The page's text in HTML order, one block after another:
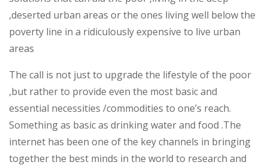
,deserted urban areas or the ones living well below the
poverty line in a ridiculously expensive to live urban
areas
The call is not just to upgrade the lifestyle of the poor
,but rather to provide even the most basic and
essential necessities /commodities to one’s reach.
Something as basic as drinking water and food .The
internet has been one of the key channels in bringing
together the best minds in the world to research and